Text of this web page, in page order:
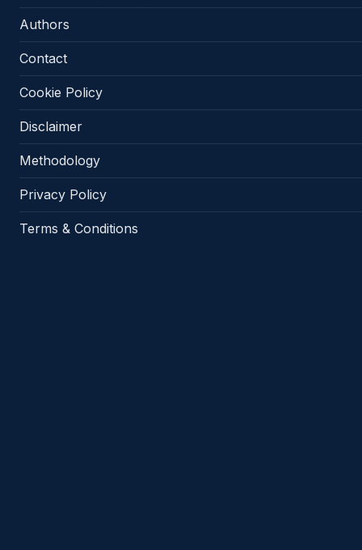
Authors
Contact
Cookie Policy
Disclaimer
Methodology
Privacy Policy
Terms & Conditions